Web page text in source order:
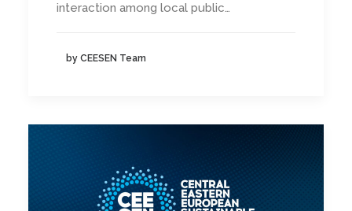
interaction among local public…
by CEESEN Team